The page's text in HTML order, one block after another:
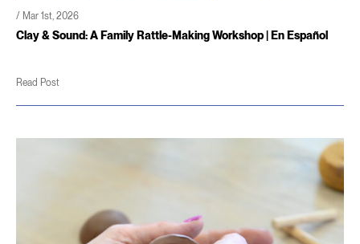
/ Mar 1st, 2026
Clay & Sound: A Family Rattle-Making Workshop | En Español
Read Post